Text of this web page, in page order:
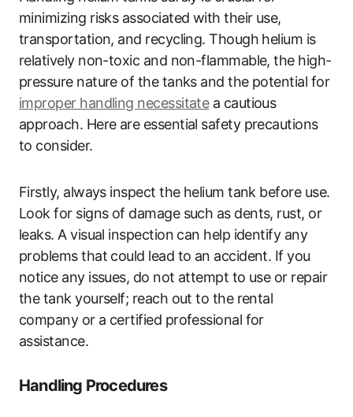
minimizing risks associated with their use,
transportation, and recycling. Though helium is
relatively non-toxic and non-flammable, the high-
pressure nature of the tanks and the potential for
improper handling necessitatea cautious
approach. Here are essential safety precautions
to consider.
Firstly, always inspect the helium tank before use.
Look for signs of damage such as dents, rust, or
leaks. A visual inspection can help identify any
problems that could lead to an accident. If you
notice any issues, do not attempt to use or repair
the tank yourself; reach out to the rental
company or a certified professional for
assistance.
Handling Procedures